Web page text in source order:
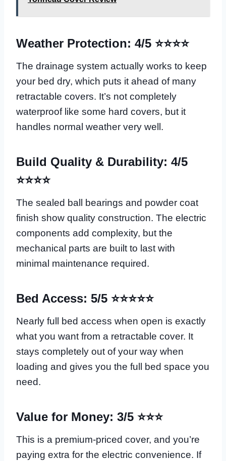
Weather Protection: 4/5 ⭐⭐⭐⭐
The drainage system actually works to keep
your bed dry, which puts it ahead of many
retractable covers. It’s not completely
waterproof like some hard covers, but it
handles normal weather very well.
Build Quality & Durability: 4/5
⭐⭐⭐⭐
The sealed ball bearings and powder coat
finish show quality construction. The electric
components add complexity, but the
mechanical parts are built to last with
minimal maintenance required.
Bed Access: 5/5 ⭐⭐⭐⭐⭐
Nearly full bed access when open is exactly
what you want from a retractable cover. It
stays completely out of your way when
loading and gives you the full bed space you
need.
Value for Money: 3/5 ⭐⭐⭐
This is a premium-priced cover, and you’re
paying extra for the electric convenience. If